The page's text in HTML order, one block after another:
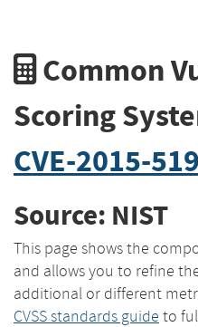
Common
Scoring
CVE-2015-
Source: NIST
This page shows the
and allows you to refine
additional or different
CVSS standards guide to